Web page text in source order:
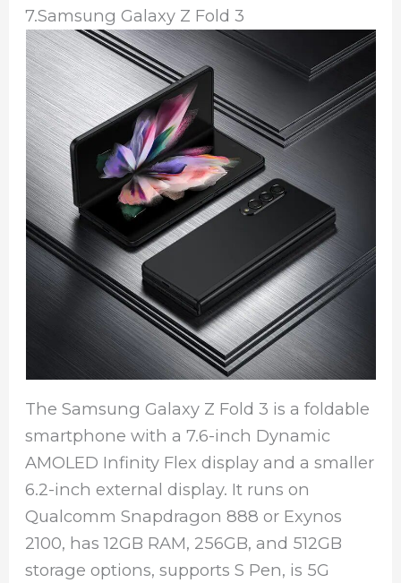
7.Samsung Galaxy Z Fold 3
The Samsung Galaxy Z Fold 3 is a foldable
smartphone with a 7.6-inch Dynamic
AMOLED Infinity Flex display and a smaller
6.2-inch external display. It runs on
Qualcomm Snapdragon 888 or Exynos
2100, has 12GB RAM, 256GB, and 512GB
storage options, supports S Pen, is 5G